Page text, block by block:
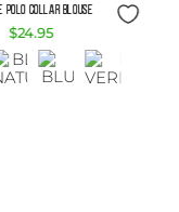
POLO COLLAR BLOUSE
$24.95